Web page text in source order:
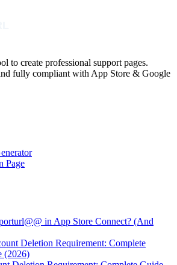
to create professional support pages.
fully compliant with App Store & Google
Page
in App Store Connect? (And
Deletion Requirement: Complete
(2026)